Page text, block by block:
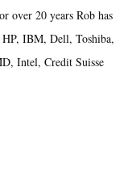
over 20 years Rob has
IBM, Dell, Toshiba,
Intel, Credit Suisse